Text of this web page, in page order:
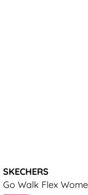
SKECHERS
Go Walk Flex